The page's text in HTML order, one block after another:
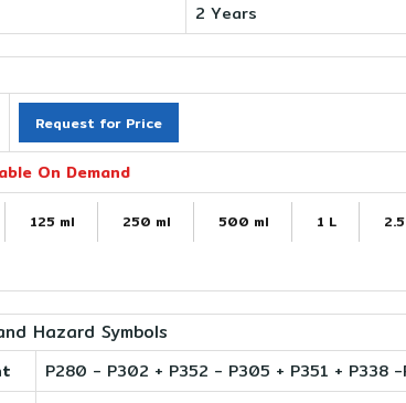
2 Years
Request for Price
On Demand
125 ml 250 ml 500 ml 1 L
Hazard Symbols
P280 - P302 + P352 - P305 + P351 + P338